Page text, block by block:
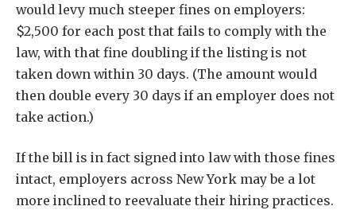
would levy much steeper fines on employers:
$2,500 for each post that fails to comply with the
law, with that fine doubling if the listing is not
taken down within 30 days. (The amount would
then double every 30 days if an employer does not
take action.)
If the bill is in fact signed into law with those fines
intact, employers across New York may be a lot
more inclined to reevaluate their hiring practices.